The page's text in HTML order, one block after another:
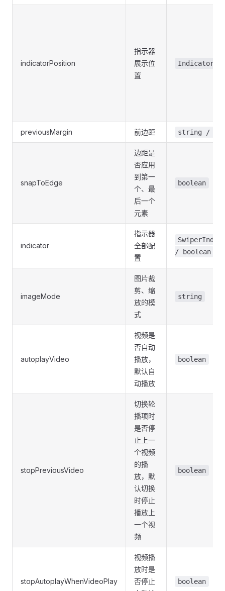
indicatorPosition
指示器
展示位
置
previousMargin 前边距 string /
snapToEdge
边距是
否应用
到第一
个、最
后一个
元素
boolean
indicator
指示器
全部配
置
/ boolean
imageMode
图片裁
剪、缩
放的模
式
string
autoplayVideo
视频是
否自动
播放，
默认自
动播放
boolean
stopPreviousVideo
切换轮
播项时
是否停
止上一
个视频
的播
放，默
认切换
时停止
播放上
一个视
频
boolean
stopAutoplayWhenVideoPlay
视频播
放时是
否停止
boolean